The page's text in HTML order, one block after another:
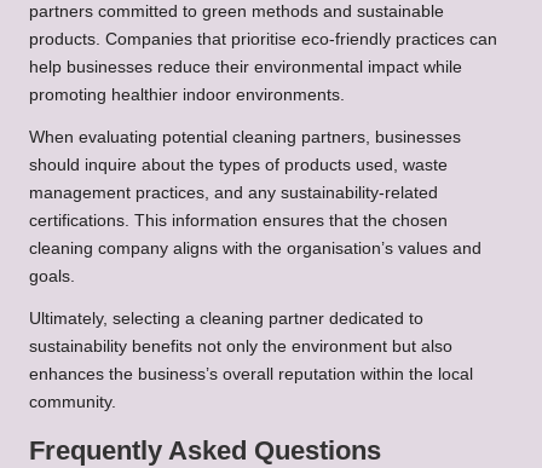
partners committed to green methods and sustainable
products. Companies that prioritise eco-friendly practices can
help businesses reduce their environmental impact while
promoting healthier indoor environments.
When evaluating potential cleaning partners, businesses
should inquire about the types of products used, waste
management practices, and any sustainability-related
certifications. This information ensures that the chosen
cleaning company aligns with the organisation’s values and
goals.
Ultimately, selecting a cleaning partner dedicated to
sustainability benefits not only the environment but also
enhances the business’s overall reputation within the local
community.
Frequently Asked Questions